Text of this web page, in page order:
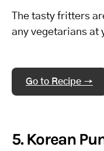
The tasty fritters
any vegetarians at
Go to Recipe →
5. Korean